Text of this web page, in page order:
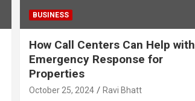
BUSINESS
How Call Centers Can Help with
Emergency Response for
Properties
October 25, 2024 Ravi Bhatt